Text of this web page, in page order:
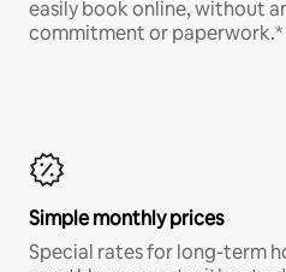
easily book online, without
commitment or paperwork.*
Simple monthly prices
Special rates for long-term